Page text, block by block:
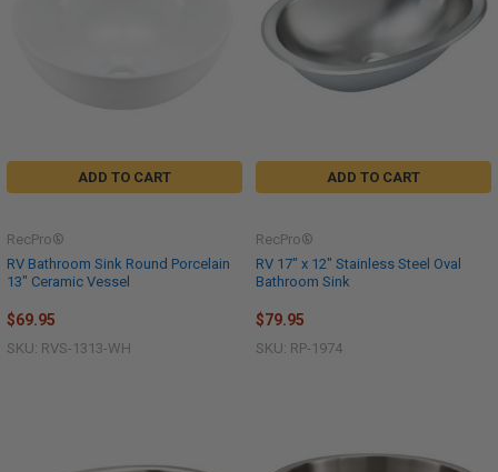
ADD TO CART
RV Bathroom Sink Round Porcelain
13" Ceramic Vessel
RecPro®
$69.95
SKU: RVS-1313-WH
ADD TO CART
RV 17" x 12" Stainless Steel Oval
Bathroom Sink
RecPro®
$79.95
SKU: RP-1974